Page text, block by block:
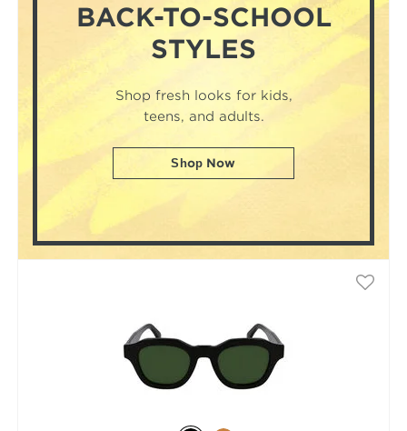
BACK-TO-SCHOOL
STYLES
Shop fresh looks for kids,
teens, and adults.
Shop Now